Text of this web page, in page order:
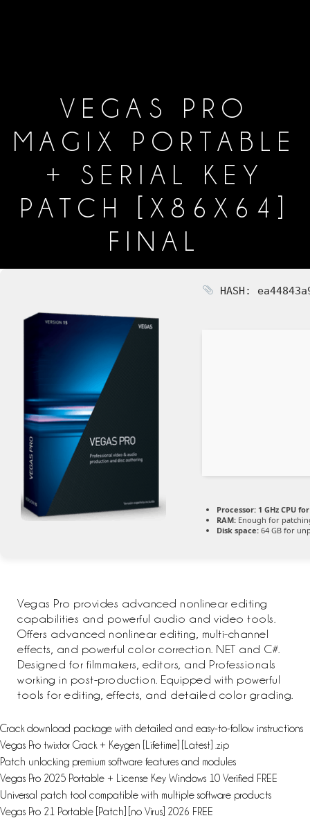
VEGAS PRO
MAGIX PORTABLE
+ SERIAL KEY
PATCH [X86X64]
FINAL
HASH:
Processor: 1 GHz CPU
RAM: Enough for
Disk space: 64 GB for
Vegas Pro provides advanced nonlinear editing
capabilities and powerful audio and video tools.
Offers advanced nonlinear editing, multi-channel
effects, and powerful color correction. NET and C#.
Designed for filmmakers, editors, and Professionals
working in post-production. Equipped with powerful
tools for editing, effects, and detailed color grading.
Crack download package with detailed and easy-to-follow instructions
Vegas Pro twixtor Crack + Keygen [Lifetime] [Latest] .zip
Patch unlocking premium software features and modules
Vegas Pro 2025 Portable + License Key Windows 10 Verified FREE
Universal patch tool compatible with multiple software products
Vegas Pro 21 Portable [Patch] [no Virus] 2026 FREE